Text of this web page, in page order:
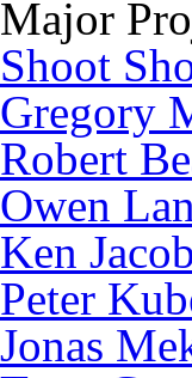
Major
Shoot
Gregory
Robert
Owen
Ken
Peter
Jonas